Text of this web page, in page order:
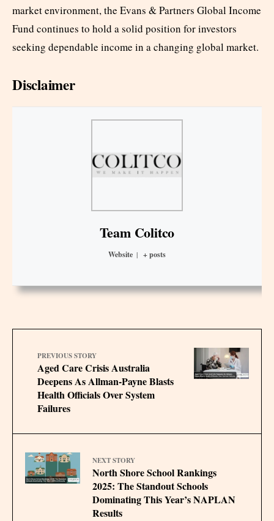
market environment, the Evans & Partners Global Income
Fund continues to hold a solid position for investors
seeking dependable income in a changing global market.
Disclaimer
Team Colitco
Website | + posts
PREVIOUS STORY
Aged Care Crisis Australia
Deepens As Allman-Payne Blasts
Health Officials Over System
Failures
NEXT STORY
North Shore School Rankings
2025: The Standout Schools
Dominating This Year’s NAPLAN
Results